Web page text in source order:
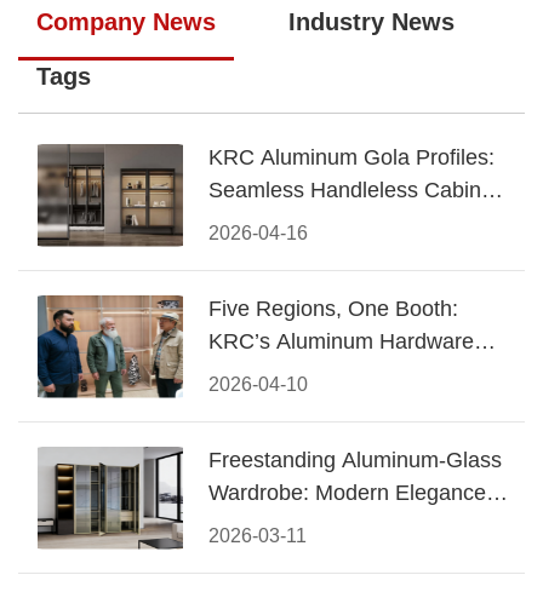
Company News Industry News
Tags
2026-04-16
KRC Aluminum Gola Profiles:
Seamless Handleless Cabinet
Design
2026-04-10
Five Regions, One Booth:
KRC’s Aluminum Hardware
Conquered CIFF 2026
2026-03-11
Freestanding Aluminum-Glass
Wardrobe: Modern Elegance
Meets Functional Storage